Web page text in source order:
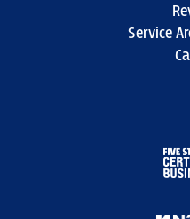
Service